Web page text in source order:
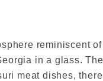
reminiscent
in a glass.
meat dishes,